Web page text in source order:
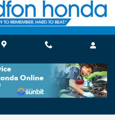
at Brandfon